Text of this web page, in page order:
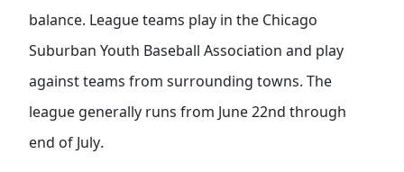
balance. League teams play in the Chicago
Suburban Youth Baseball Association and play
against teams from surrounding towns. The
league generally runs from June 22nd through
end of July.